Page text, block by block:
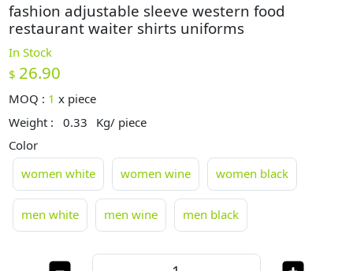
fashion adjustable sleeve western food
restaurant waiter shirts uniforms
In Stock
$ 26.90
MOQ : 1 x piece
Weight :
0.33
Kg/ piece
Color
women white
women wine women black
men white men wine men black